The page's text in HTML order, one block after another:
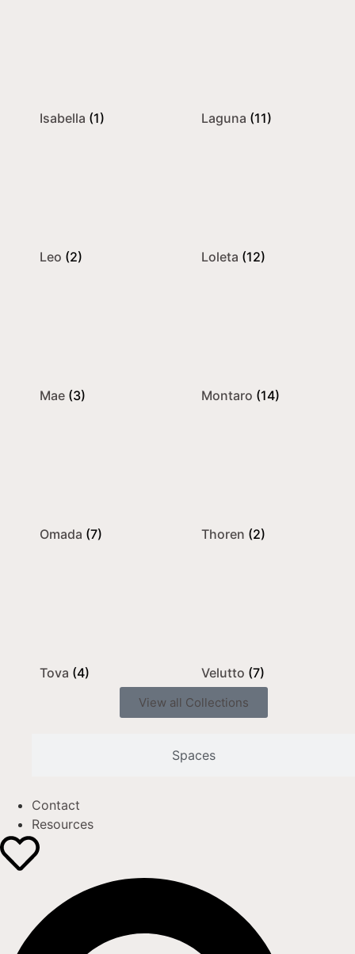
Spaces
Isabella (1) Laguna (11)
Leo (2) Loleta (12)
Mae (3) Montaro (14)
Omada (7) Thoren (2)
Tova (4) Velutto (7)
View all Collections
Contact
Resources